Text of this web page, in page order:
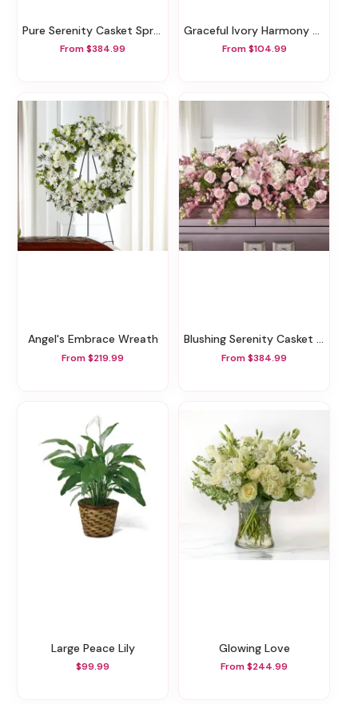
Pure Serenity Casket Spray
From $384.99
Graceful Ivory Harmony Basket
From $104.99
Angel's Embrace Wreath
From $219.99
Blushing Serenity Casket Spray
From $384.99
Large Peace Lily
$99.99
Glowing Love
From $244.99